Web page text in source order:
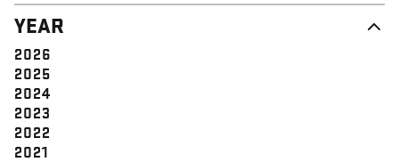
YEAR
2026
2025
2024
2023
2022
2021